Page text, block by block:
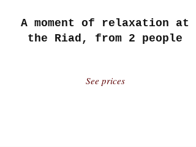
A moment of relaxation at
the Riad, from 2 people
See prices